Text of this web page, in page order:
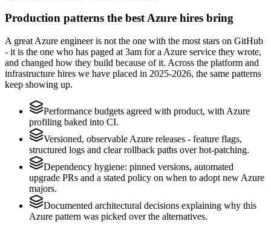
Production patterns the best Azure hires bring
A great Azure engineer is not the one with the most stars on GitHub
- it is the one who has paged at 3am for a Azure service they wrote,
and changed how they build because of it. Across the platform and
infrastructure hires we have placed in 2025-2026, the same patterns
keep showing up.
Performance budgets agreed with product, with Azure
profiling baked into CI.
Versioned, observable Azure releases - feature flags,
structured logs and clear rollback paths over hot-patching.
Dependency hygiene: pinned versions, automated
upgrade PRs and a stated policy on when to adopt new Azure
majors.
Documented architectural decisions explaining why this
Azure pattern was picked over the alternatives.